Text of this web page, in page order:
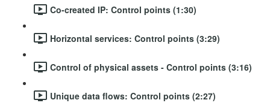
Co-created IP: Control points (1:30)
Horizontal services: Control points (3:29)
Control of physical assets - Control points (3:16)
Unique data flows: Control points (2:27)